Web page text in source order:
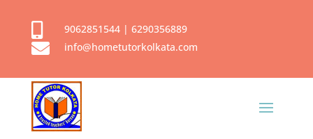
9062851544| 6290356889
 info@hometutorkolkata.com